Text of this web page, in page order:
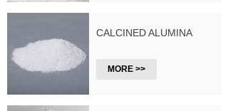
CALCINED ALUMINA
MORE >>